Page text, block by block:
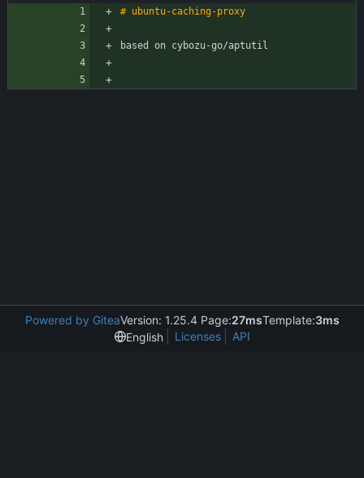
Powered by GiteaVersion: 1.25.4 Page:27msTemplate:3ms
English
Licenses API